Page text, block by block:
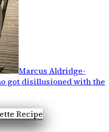
Marcus Aldridge-
got disillusioned with the